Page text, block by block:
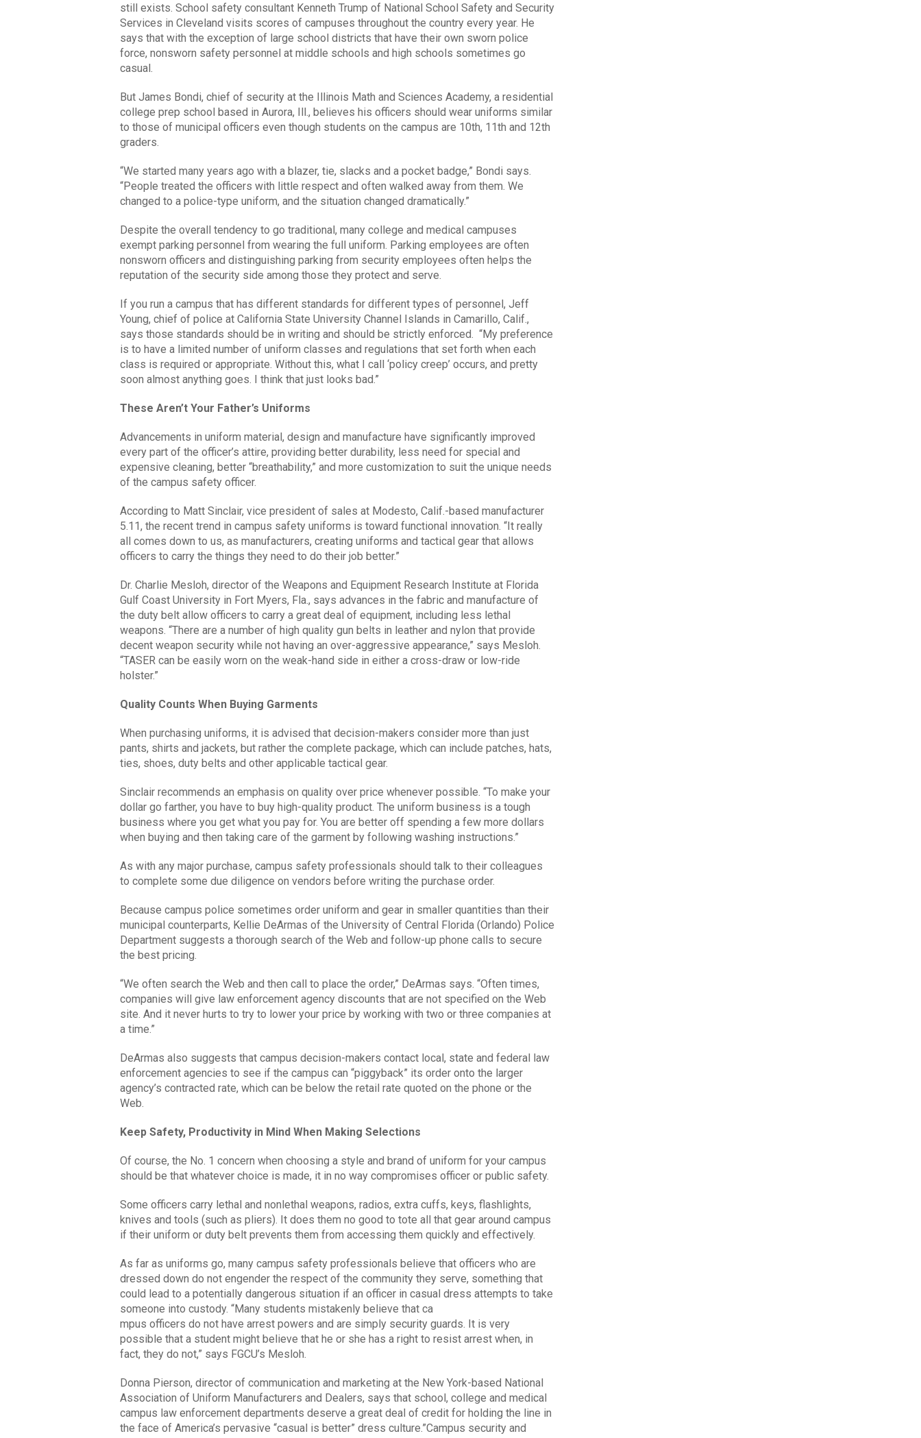
still exists. School safety consultant Kenneth Trump of National School Safety and Security
Services in Cleveland visits scores of campuses throughout the country every year. He
says that with the exception of large school districts that have their own sworn police
force, nonsworn safety personnel at middle schools and high schools sometimes go
casual.
But James Bondi, chief of security at the Illinois Math and Sciences Academy, a residential
college prep school based in Aurora, Ill., believes his officers should wear uniforms similar
to those of municipal officers even though students on the campus are 10th, 11th and 12th
graders.
“We started many years ago with a blazer, tie, slacks and a pocket badge,” Bondi says.
“People treated the officers with little respect and often walked away from them. We
changed to a police-type uniform, and the situation changed dramatically.”
Despite the overall tendency to go traditional, many college and medical campuses
exempt parking personnel from wearing the full uniform. Parking employees are often
nonsworn officers and distinguishing parking from security employees often helps the
reputation of the security side among those they protect and serve.
If you run a campus that has different standards for different types of personnel, Jeff
Young, chief of police at California State University Channel Islands in Camarillo, Calif.,
says those standards should be in writing and should be strictly enforced. “My preference
is to have a limited number of uniform classes and regulations that set forth when each
class is required or appropriate. Without this, what I call ‘policy creep’ occurs, and pretty
soon almost anything goes. I think that just looks bad.”
These Aren’t Your Father’s Uniforms
Advancements in uniform material, design and manufacture have significantly improved
every part of the officer’s attire, providing better durability, less need for special and
expensive cleaning, better “breathability,” and more customization to suit the unique needs
of the campus safety officer.
According to Matt Sinclair, vice president of sales at Modesto, Calif.-based manufacturer
5.11, the recent trend in campus safety uniforms is toward functional innovation. “It really
all comes down to us, as manufacturers, creating uniforms and tactical gear that allows
officers to carry the things they need to do their job better.”
Dr. Charlie Mesloh, director of the Weapons and Equipment Research Institute at Florida
Gulf Coast University in Fort Myers, Fla., says advances in the fabric and manufacture of
the duty belt allow officers to carry a great deal of equipment, including less lethal
weapons. “There are a number of high quality gun belts in leather and nylon that provide
decent weapon security while not having an over-aggressive appearance,” says Mesloh.
“TASER can be easily worn on the weak-hand side in either a cross-draw or low-ride
holster.”
Quality Counts When Buying Garments
When purchasing uniforms, it is advised that decision-makers consider more than just
pants, shirts and jackets, but rather the complete package, which can include patches, hats,
ties, shoes, duty belts and other applicable tactical gear.
Sinclair recommends an emphasis on quality over price whenever possible. “To make your
dollar go farther, you have to buy high-quality product. The uniform business is a tough
business where you get what you pay for. You are better off spending a few more dollars
when buying and then taking care of the garment by following washing instructions.”
As with any major purchase, campus safety professionals should talk to their colleagues
to complete some due diligence on vendors before writing the purchase order.
Because campus police sometimes order uniform and gear in smaller quantities than their
municipal counterparts, Kellie DeArmas of the University of Central Florida (Orlando) Police
Department suggests a thorough search of the Web and follow-up phone calls to secure
the best pricing.
“We often search the Web and then call to place the order,” DeArmas says. “Often times,
companies will give law enforcement agency discounts that are not specified on the Web
site. And it never hurts to try to lower your price by working with two or three companies at
a time.”
DeArmas also suggests that campus decision-makers contact local, state and federal law
enforcement agencies to see if the campus can “piggyback” its order onto the larger
agency’s contracted rate, which can be below the retail rate quoted on the phone or the
Web.
Keep Safety, Productivity in Mind When Making Selections
Of course, the No. 1 concern when choosing a style and brand of uniform for your campus
should be that whatever choice is made, it in no way compromises officer or public safety.
Some officers carry lethal and nonlethal weapons, radios, extra cuffs, keys, flashlights,
knives and tools (such as pliers). It does them no good to tote all that gear around campus
if their uniform or duty belt prevents them from accessing them quickly and effectively.
As far as uniforms go, many campus safety professionals believe that officers who are
dressed down do not engender the respect of the community they serve, something that
could lead to a potentially dangerous situation if an officer in casual dress attempts to take
someone into custody. “Many students mistakenly believe that ca
mpus officers do not have arrest powers and are simply security guards. It is very
possible that a student might believe that he or she has a right to resist arrest when, in
fact, they do not,” says FGCU’s Mesloh.
Donna Pierson, director of communication and marketing at the New York-based National
Association of Uniform Manufacturers and Dealers, says that school, college and medical
campus law enforcement departments deserve a great deal of credit for holding the line in
the face of America’s pervasive “casual is better” dress culture.”Campus security and